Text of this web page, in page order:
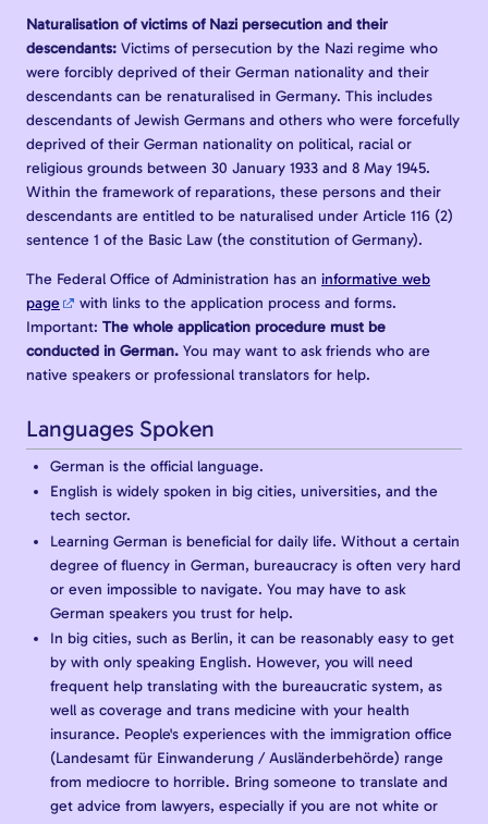
Naturalisation of victims of Nazi persecution and their
descendants: Victims of persecution by the Nazi regime who
were forcibly deprived of their German nationality and their
descendants can be renaturalised in Germany. This includes
descendants of Jewish Germans and others who were forcefully
deprived of their German nationality on political, racial or
religious grounds between 30 January 1933 and 8 May 1945.
Within the framework of reparations, these persons and their
descendants are entitled to be naturalised under Article 116 (2)
sentence 1 of the Basic Law (the constitution of Germany).
The Federal Office of Administration has an informative web
page
with links to the application process and forms.
Important: The whole application procedure must be
conducted in German. You may want to ask friends who are
native speakers or professional translators for help.
Languages Spoken
German is the official language.
English is widely spoken in big cities, universities, and the
tech sector.
Learning German is beneficial for daily life. Without a certain
degree of fluency in German, bureaucracy is often very hard
or even impossible to navigate. You may have to ask
German speakers you trust for help.
In big cities, such as Berlin, it can be reasonably easy to get
by with only speaking English. However, you will need
frequent help translating with the bureaucratic system, as
well as coverage and trans medicine with your health
insurance. People's experiences with the immigration office
(Landesamt für Einwanderung / Ausländerbehörde) range
from mediocre to horrible. Bring someone to translate and
get advice from lawyers, especially if you are not white or